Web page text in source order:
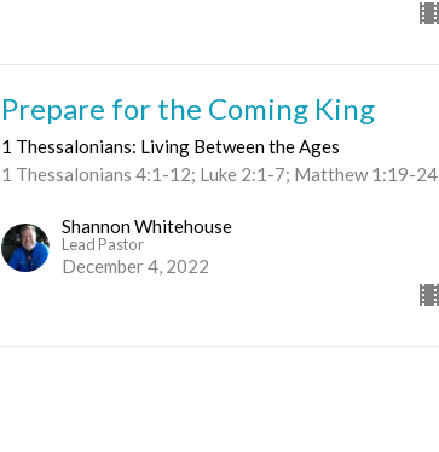
Prepare for the Coming King
1 Thessalonians: Living Between the Ages
1 Thessalonians 4:1-12; Luke 2:1-7; Matthew 1:19-24
Shannon Whitehouse
Lead Pastor
December 4, 2022